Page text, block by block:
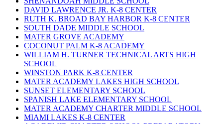
DAVID LAWRENCE JR. K-8 CENTER
RUTH K. BROAD BAY HARBOR K-8 CENTER
SOUTH DADE MIDDLE SCHOOL
MATER GROVE ACADEMY
COCONUT PALM K-8 ACADEMY
WILLIAM H. TURNER TECHNICAL ARTS HIGH
SCHOOL
WINSTON PARK K-8 CENTER
MATER ACADEMY LAKES HIGH SCHOOL
SUNSET ELEMENTARY SCHOOL
SPANISH LAKE ELEMENTARY SCHOOL
MATER ACADEMY CHARTER MIDDLE SCHOOL
MIAMI LAKES K-8 CENTER